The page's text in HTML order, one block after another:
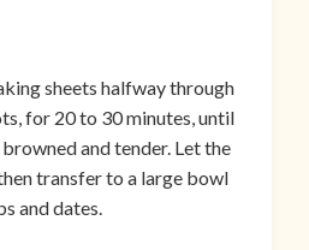
sheets halfway through
for 20 to 30 minutes, until
and tender. Let the
transfer to a large bowl
and dates.